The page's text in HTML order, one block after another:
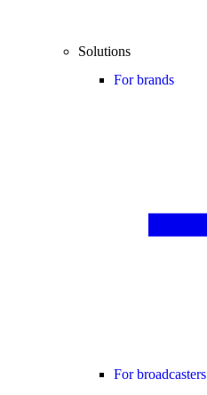
Solutions
For brands
For broadcasters